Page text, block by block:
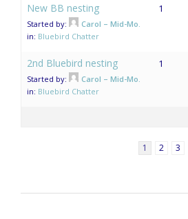
New BB nesting
Started by:
Carol – Mid-Mo.
in: Bluebird Chatter
1
2nd Bluebird nesting
Started by:
Carol – Mid-Mo.
in: Bluebird Chatter
1
1 2 3